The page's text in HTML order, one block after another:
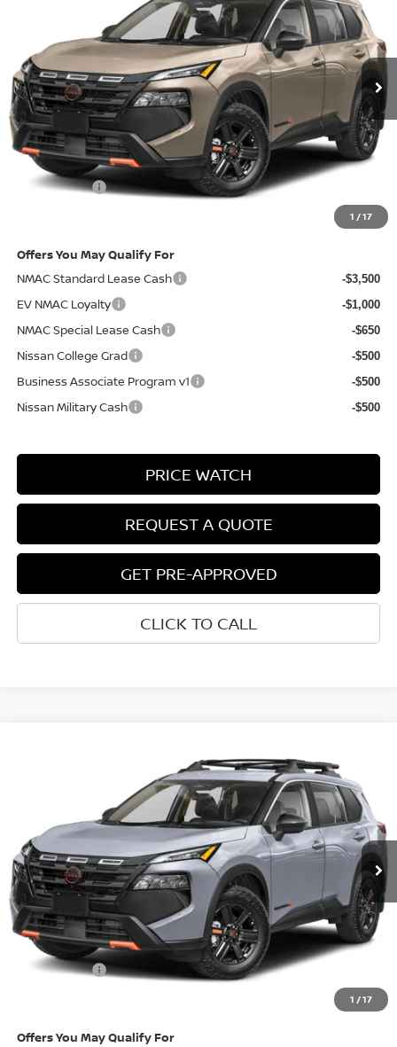
1 /17
Ext.
Less
MSRP $36,740
Doc Fee: +$85
Electronic Filing Fee: +$37
Nissan Offers
$33,362
Offers You May Qualify For
NMAC Standard Lease Cash
-$3,500
EV NMAC Loyalty -$1,000
NMAC Special Lease Cash -$650
Nissan College Grad -$500
Business Associate Program v1 -$500
Nissan Military Cash -$500
PRICE WATCH
REQUEST A QUOTE
GET PRE-APPROVED
CLICK TO CALL
1 /17
ROCK CREEK®
5N1BT3BB0TC723751Stock:2009030Model:22416
Ext. Int.
$33,712
NET COST
Less
MSRP $37,090
Doc Fee: +$85
Electronic Filing Fee: +$37
Nissan Offers
$33,712
Offers You May Qualify For